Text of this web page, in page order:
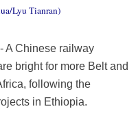
Lyu Tianran)
A Chinese railway
bright for more Belt and
following the
in Ethiopia.